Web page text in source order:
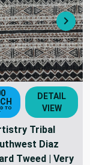
TO
DETAIL
VIEW
Tribal
Diaz
Tweed | Very